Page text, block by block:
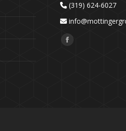
(319) 624-6027
Find us on:
Facebook